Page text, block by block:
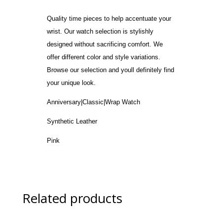
Quality time pieces to help accentuate your
wrist. Our watch selection is stylishly
designed without sacrificing comfort. We
offer different color and style variations.
Browse our selection and youll definitely find
your unique look.
Anniversary|Classic|Wrap Watch
Synthetic Leather
Pink
Related products